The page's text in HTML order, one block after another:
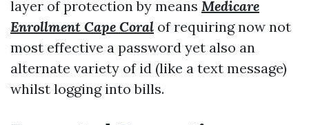
layer of protection by means Medicare
Enrollment Cape Coral of requiring now not
most effective a password yet also an
alternate variety of id (like a text message)
whilst logging into bills.